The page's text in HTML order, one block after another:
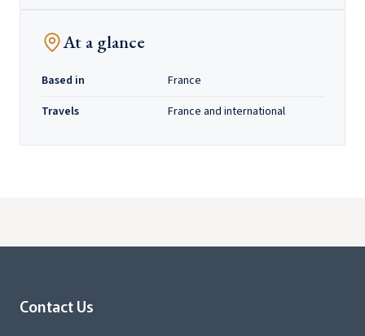
At a glance
Based in
France
Travels
France and international
Contact Us